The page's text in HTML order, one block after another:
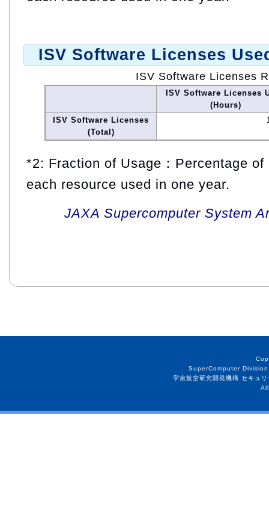
ISV Software Licenses
ISV Software Licenses
ISV Software Licenses
(Hours)
ISV Software Licenses
(Total)
*2: Fraction of Usage：Percentage
each resource used in one year.
JAXA Supercomputer System
SuperComputer
宇宙航空研究開発機構 セキュ